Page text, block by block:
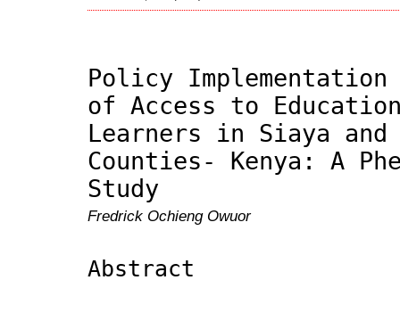
Policy Implementation
of Access to
Learners in Siaya and
Counties- Kenya: A
Study
Fredrick Ochieng Owuor
Abstract